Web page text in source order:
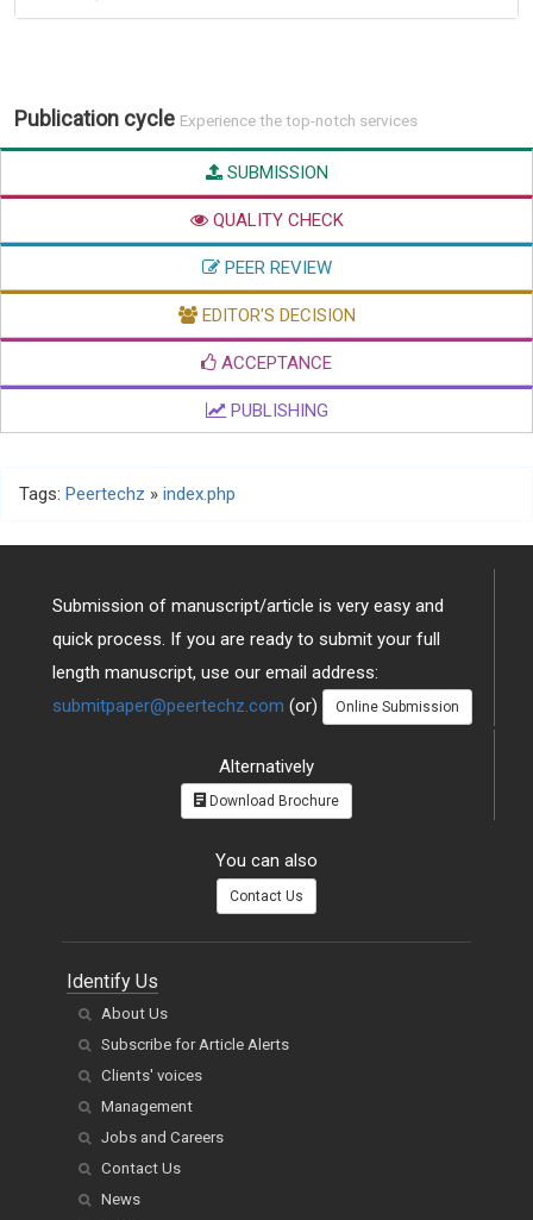
Publication cycle Experience the top-notch services
SUBMISSION
QUALITY CHECK
PEER REVIEW
EDITOR'S DECISION
ACCEPTANCE
PUBLISHING
Tags: Peertechz » index.php
Submission of manuscript/article is very easy and
quick process. If you are ready to submit your full
length manuscript, use our email address:
submitpaper@peertechz.com (or) Online Submission
Alternatively
Download Brochure
You can also
Contact Us
Identify Us
About Us
Subscribe for Article Alerts
Clients' voices
Management
Jobs and Careers
Contact Us
News